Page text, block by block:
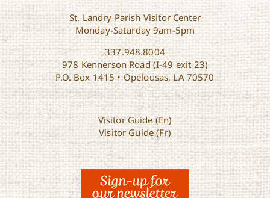
St. Landry Parish Visitor Center
Monday-Saturday 9am-5pm
337.948.8004
978 Kennerson Road (I-49 exit 23)
P.O. Box 1415 • Opelousas, LA 70570
Visitor Guide (En)
Visitor Guide (Fr)